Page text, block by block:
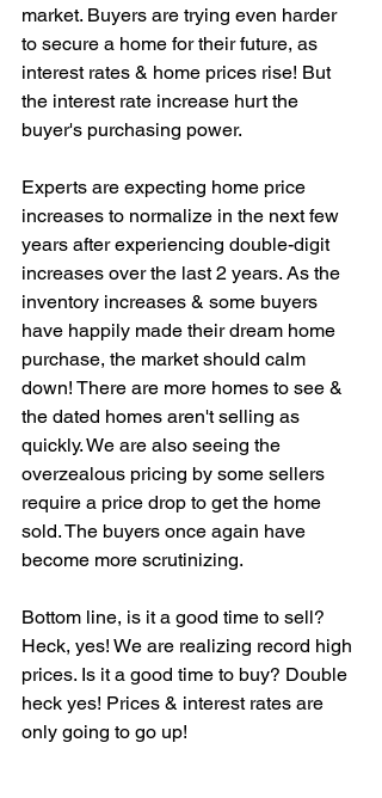
market. Buyers are trying even harder
to secure a home for their future, as
interest rates & home prices rise! But
the interest rate increase hurt the
buyer's purchasing power.
Experts are expecting home price
increases to normalize in the next few
years after experiencing double-digit
increases over the last 2 years. As the
inventory increases & some buyers
have happily made their dream home
purchase, the market should calm
down! There are more homes to see &
the dated homes aren't selling as
quickly. We are also seeing the
overzealous pricing by some sellers
require a price drop to get the home
sold. The buyers once again have
become more scrutinizing.
Bottom line, is it a good time to sell?
Heck, yes! We are realizing record high
prices. Is it a good time to buy? Double
heck yes! Prices & interest rates are
only going to go up!